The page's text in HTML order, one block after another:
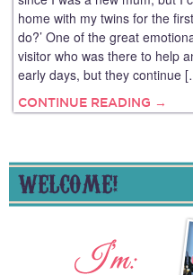
home with my twins for the
do?’ One of the great
visitor who was there to help
early days, but they continue
CONTINUE READING →
WELCOME!